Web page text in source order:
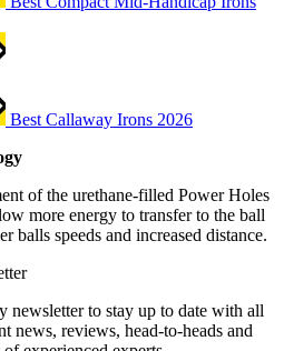
Best Callaway Irons 2026
of the urethane-filled Power Holes
more energy to transfer to the ball
balls speeds and increased distance.
newsletter to stay up to date with all
news, reviews, head-to-heads and